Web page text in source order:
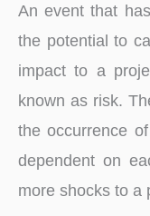
An event that
the potential to
impact to a
known as risk.
the occurrence
dependent on
more shocks to a